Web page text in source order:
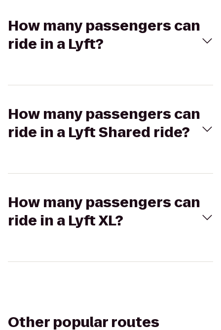
How many passengers can
ride in a Lyft?
How many passengers can
ride in a Lyft Shared ride?
How many passengers can
ride in a Lyft XL?
Other popular routes